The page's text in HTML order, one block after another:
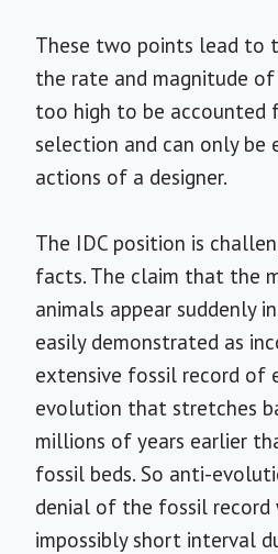
These two points lead to
the rate and magnitude
too high to be accounted
selection and can only be
actions of a designer.
The IDC position is
facts. The claim that the
animals appear suddenly
easily demonstrated as
extensive fossil record of
evolution that stretches
millions of years earlier
fossil beds. So anti-
denial of the fossil record
impossibly short interval